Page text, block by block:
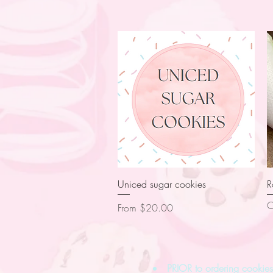
Quick View
Uniced sugar cookies
From $20.00
Sale Price
PRIOR to ordering